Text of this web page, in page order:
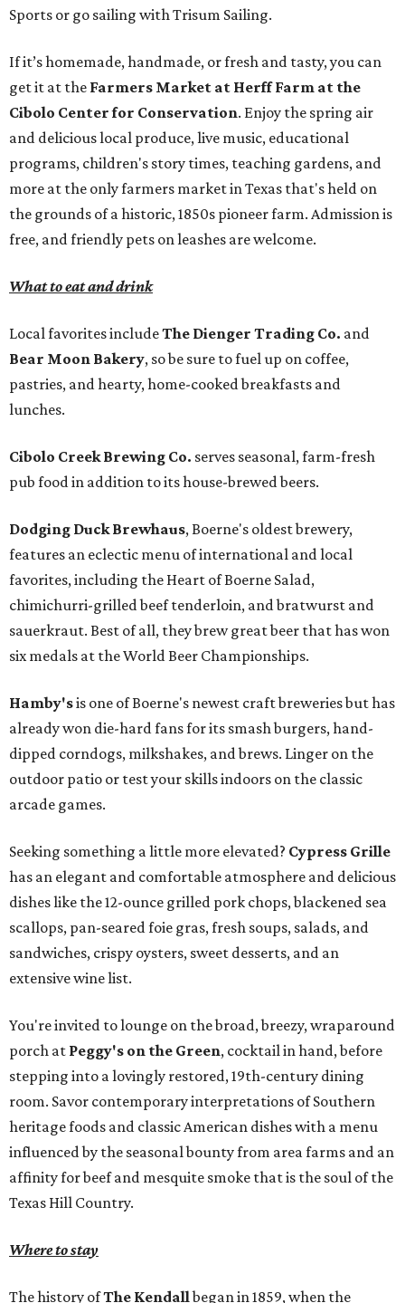
Sports or go sailing with Trisum Sailing.
If it’s homemade, handmade, or fresh and tasty, you can
get it at the Farmers Market at Herff Farm at the
Cibolo Center for Conservation. Enjoy the spring air
and delicious local produce, live music, educational
programs, children's story times, teaching gardens, and
more at the only farmers market in Texas that's held on
the grounds of a historic, 1850s pioneer farm. Admission is
free, and friendly pets on leashes are welcome.
What to eat and drink
Local favorites includeThe Dienger Trading Co. and
Bear Moon Bakery, so be sure to fuel up on coffee,
pastries, and hearty, home-cooked breakfasts and
lunches.
Cibolo Creek Brewing Co. serves seasonal, farm-fresh
pub food in addition to its house-brewed beers.
Dodging Duck Brewhaus, Boerne's oldest brewery,
features an eclectic menu of international and local
favorites, including the Heart of Boerne Salad,
chimichurri-grilled beef tenderloin, and bratwurst and
sauerkraut. Best of all, they brew great beer that has won
six medals at the World Beer Championships.
Hamby'sis one of Boerne's newest craft breweries but has
already won die-hard fans for its smash burgers, hand-
dipped corndogs, milkshakes, and brews. Linger on the
outdoor patio or test your skills indoors on the classic
arcade games.
Seeking something a little more elevated? Cypress Grille
has an elegant and comfortable atmosphere and delicious
dishes like the 12-ounce grilled pork chops, blackened sea
scallops, pan-seared foie gras, fresh soups, salads, and
sandwiches, crispy oysters, sweet desserts, and an
extensive wine list.
You're invited to lounge on the broad, breezy, wraparound
porch at Peggy's on the Green, cocktail in hand, before
stepping into a lovingly restored, 19th-century dining
room. Savor contemporary interpretations of Southern
heritage foods and classic American dishes with a menu
influenced by the seasonal bounty from area farms and an
affinity for beef and mesquite smoke that is the soul of the
Texas Hill Country.
Where to stay
The history ofThe Kendallbegan in 1859, when the